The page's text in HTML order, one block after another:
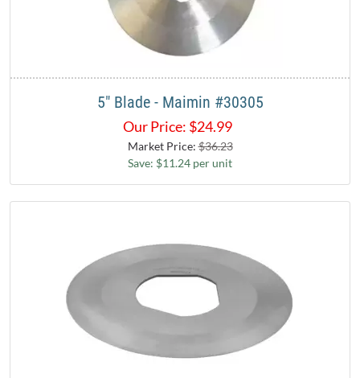
5" Blade - Maimin #30305
Our Price: $24.99
Market Price:$36.23
Save: $11.24 per unit